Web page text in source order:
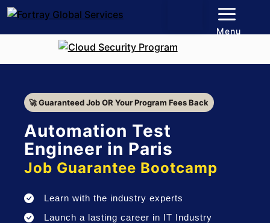
🚀 Guaranteed Job OR Your Program Fees Back
Automation Test
Engineer in Paris
Job Guarantee Bootcamp
Learn with the industry experts
Launch a lasting career in IT Industry
Menu